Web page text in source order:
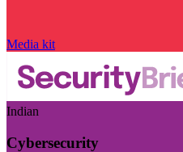
Media kit
Indian
Cybersecurity